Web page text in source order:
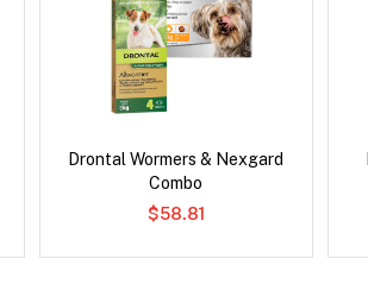
Drontal Wormers & Nexgard
Combo
$58.81